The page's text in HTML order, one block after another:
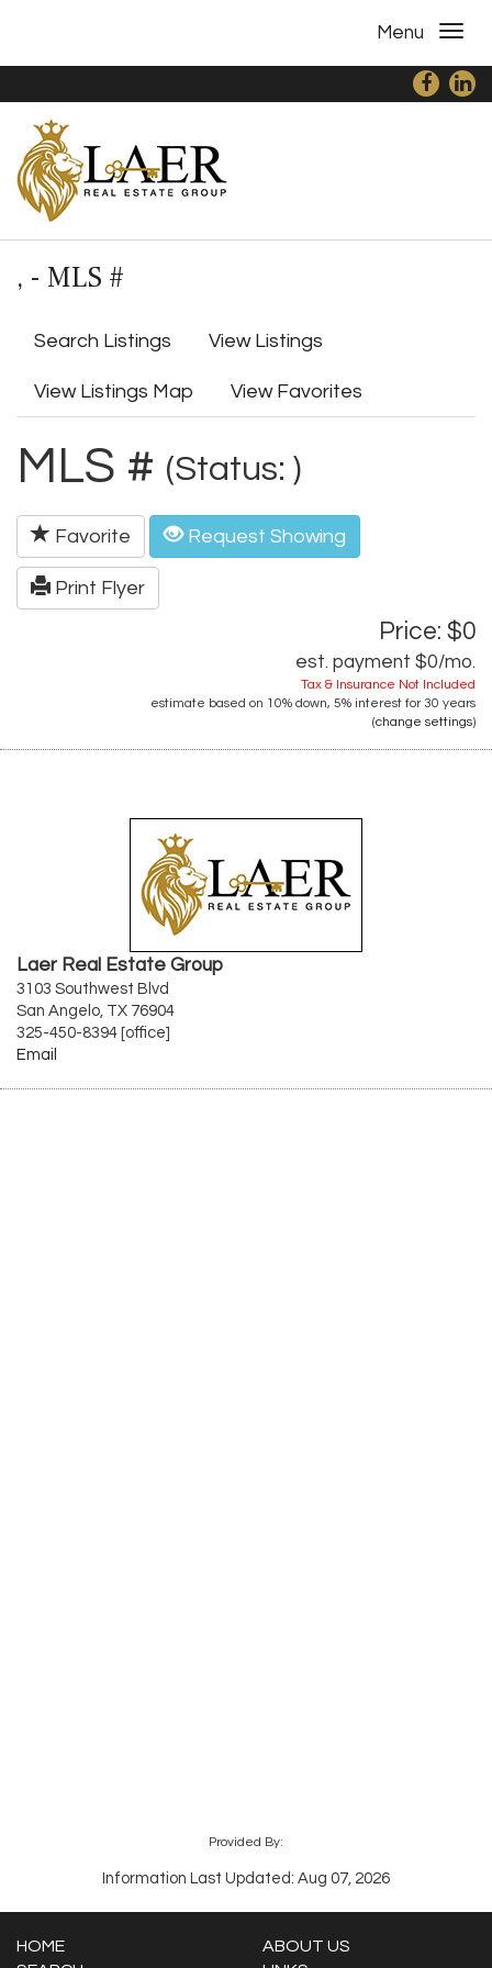
Menu
, - MLS #
Search Listings View Listings
View Listings Map View Favorites
MLS # (Status: )
Favorite Request Showing
Print Flyer
Price: $0
est. payment $0/mo.
Tax & Insurance Not Included
estimate based on 10% down, 5% interest for 30 years
(change settings)
Laer Real Estate Group
3103 Southwest Blvd
San Angelo, TX 76904
325-450-8394 [office]
Email
Provided By:
Information Last Updated: Aug 07, 2026
HOME
ABOUT US